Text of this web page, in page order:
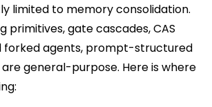
limited to memory consolidation.
primitives, gate cascades, CAS
forked agents, prompt-structured
general-purpose. Here is where